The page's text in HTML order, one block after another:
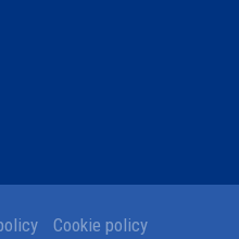
Cookie policy